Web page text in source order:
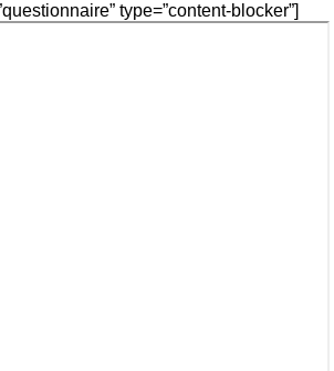
type=”content-blocker”]